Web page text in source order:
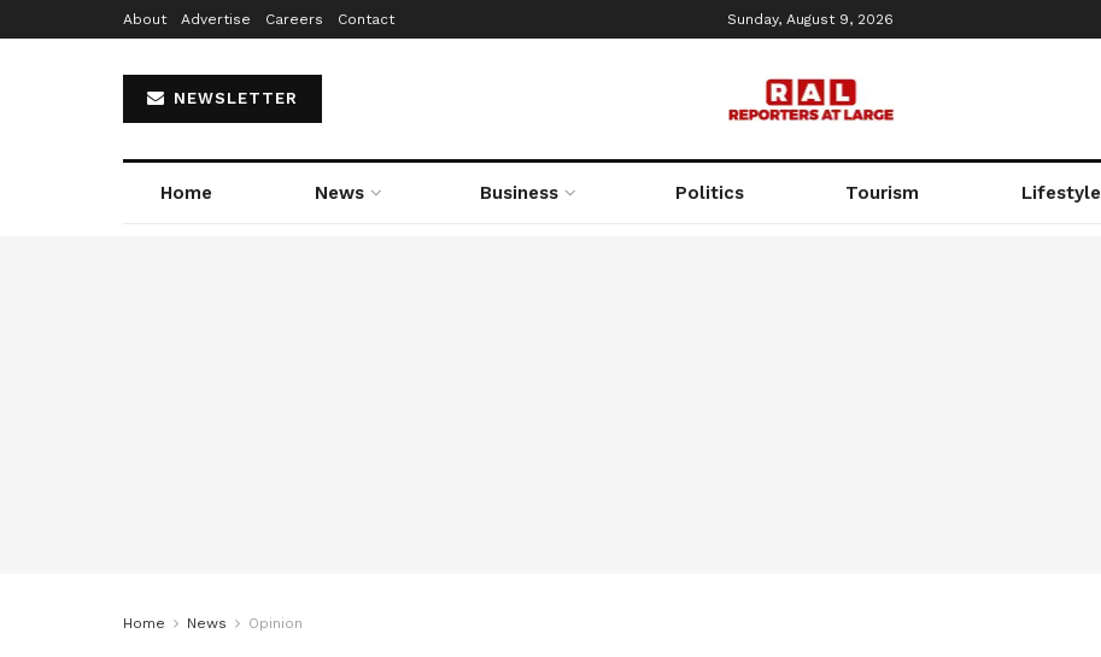
About Advertise Careers Contact Sunday, August 9, 2026
NEWSLETTER
Home News Business Politics Tourism Lifestyle
Home News Opinion